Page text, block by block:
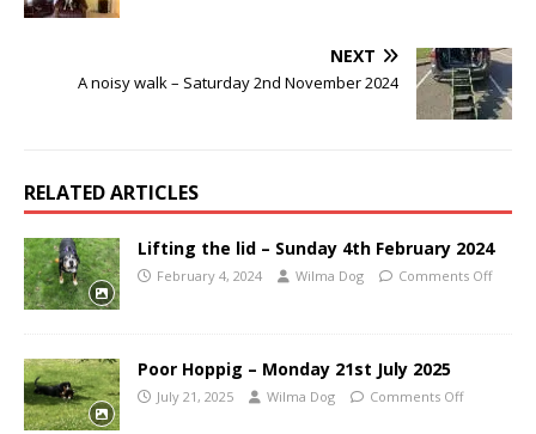
NEXT
A noisy walk – Saturday 2nd November 2024
RELATED ARTICLES
Lifting the lid – Sunday 4th February 2024
February 4, 2024 Wilma Dog Comments Off
Poor Hoppig – Monday 21st July 2025
July 21, 2025 Wilma Dog Comments Off